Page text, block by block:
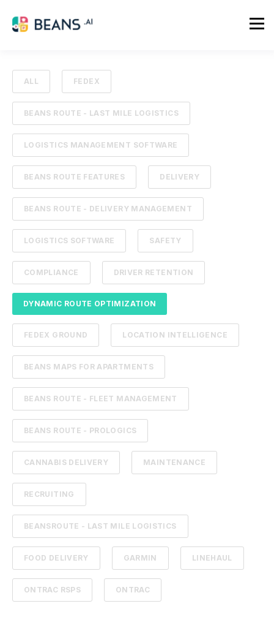
ALL FEDEX
BEANS ROUTE - LAST MILE LOGISTICS
LOGISTICS MANAGEMENT SOFTWARE
BEANS ROUTE FEATURES DELIVERY
BEANS ROUTE - DELIVERY MANAGEMENT
LOGISTICS SOFTWARE SAFETY
COMPLIANCE DRIVER RETENTION
DYNAMIC ROUTE OPTIMIZATION
FEDEX GROUND LOCATION INTELLIGENCE
BEANS MAPS FOR APARTMENTS
BEANS ROUTE - FLEET MANAGEMENT
BEANS ROUTE - PROLOGICS
CANNABIS DELIVERY MAINTENANCE
RECRUITING
BEANSROUTE - LAST MILE LOGISTICS
FOOD DELIVERY GARMIN LINEHAUL
ONTRAC RSPS ONTRAC